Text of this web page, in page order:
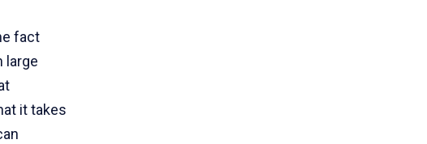
fact
large
it takes